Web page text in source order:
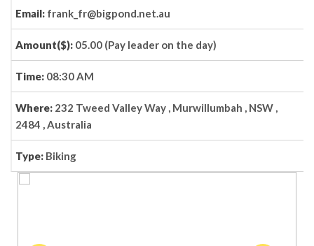
Email: frank_fr@bigpond.net.au
Amount($): 05.00 (Pay leader on the day)
Time: 08:30 AM
Where: 232 Tweed Valley Way , Murwillumbah , NSW ,
2484 , Australia
Type: Biking